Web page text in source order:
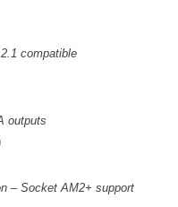
compatible
outputs
– Socket AM2+ support